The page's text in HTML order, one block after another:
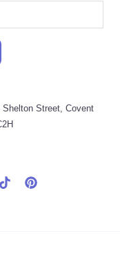
Street, Covent